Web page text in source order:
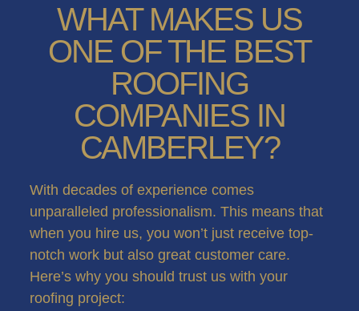
WHAT MAKES US
ONE OF THE BEST
ROOFING
COMPANIES IN
CAMBERLEY?
With decades of experience comes
unparalleled professionalism. This means that
when you hire us, you won’t just receive top-
notch work but also great customer care.
Here’s why you should trust us with your
roofing project: